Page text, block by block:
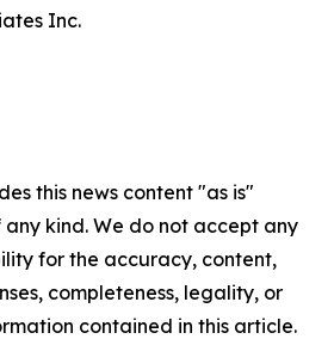
Inc.
this news content "as is"
kind. We do not accept any
for the accuracy, content,
completeness, legality, or
contained in this article.